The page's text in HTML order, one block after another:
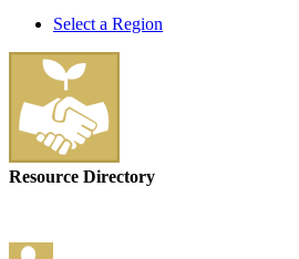
Select a Region
Resource Directory